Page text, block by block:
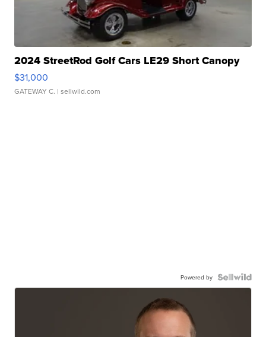
2024 StreetRod Golf Cars LE29 Short Canopy
$31,000
GATEWAY C. | sellwild.com
Powered by